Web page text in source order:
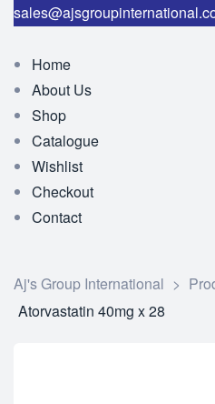
Home
About Us
Shop
Catalogue
Wishlist
Checkout
Contact
Aj's Group International >
Atorvastatin 40mg x 28